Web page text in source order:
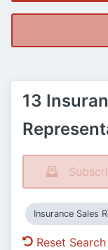
13
Insurance Sales
Reset Search